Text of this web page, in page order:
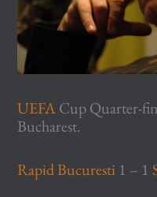
UEFACup Quarter-
Bucharest.
Rapid Bucuresti 1 – 1